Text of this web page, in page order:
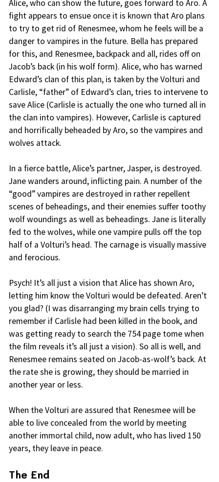
Alice, who can show the future, goes forward to Aro. A
fight appears to ensue once it is known that Aro plans
to try to get rid of Renesmee, whom he feels will be a
danger to vampires in the future. Bella has prepared
for this, and Renesmee, backpack and all, rides off on
Jacob’s back (in his wolf form). Alice, who has warned
Edward’s clan of this plan, is taken by the Volturi and
Carlisle, “father” of Edward’s clan, tries to intervene to
save Alice (Carlisle is actually the one who turned all in
the clan into vampires). However, Carlisle is captured
and horrifically beheaded by Aro, so the vampires and
wolves attack.
In a fierce battle, Alice’s partner, Jasper, is destroyed.
Jane wanders around, inflicting pain. A number of the
“good” vampires are destroyed in rather repellent
scenes of beheadings, and their enemies suffer toothy
wolf woundings as well as beheadings. Jane is literally
fed to the wolves, while one vampire pulls off the top
half of a Volturi’s head. The carnage is visually massive
and ferocious.
Psych! It’s all just a vision that Alice has shown Aro,
letting him know the Volturi would be defeated. Aren’t
you glad? (I was disarranging my brain cells trying to
remember if Carlisle had been killed in the book, and
was getting ready to search the 754 page tome when
the film reveals it’s all just a vision). So all is well, and
Renesmee remains seated on Jacob-as-wolf’s back. At
the rate she is growing, they should be married in
another year or less.
When the Volturi are assured that Renesmee will be
able to live concealed from the world by meeting
another immortal child, now adult, who has lived 150
years, they leave in peace.
The End